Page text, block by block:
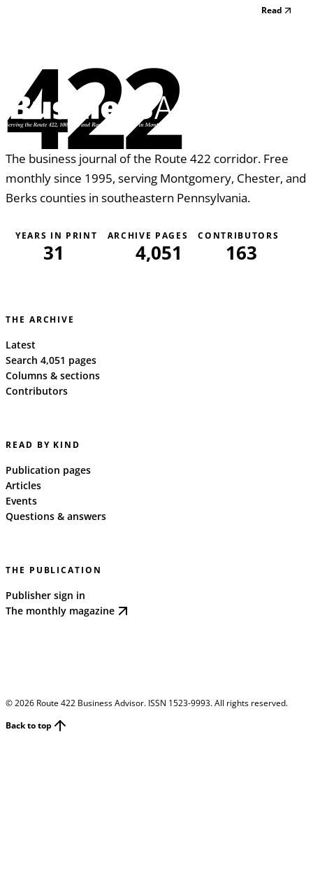
how they want to show up in the world. In both cases, we
Read
422
The business journal of the Route 422 corridor. Free
monthly since 1995, serving Montgomery, Chester, and
Berks counties in southeastern Pennsylvania.
YEARS IN PRINT
31
ARCHIVE PAGES
4,051
CONTRIBUTORS
163
THE ARCHIVE
Latest
Search 4,051 pages
Columns & sections
Contributors
READ BY KIND
Publication pages
Articles
Events
Questions & answers
THE PUBLICATION
Publisher sign in
The monthly magazine
©2026 Route 422 Business Advisor. ISSN 1523-9993. All rights reserved.
Back to top